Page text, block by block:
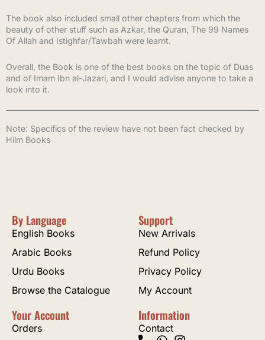
The book also included small other chapters from which the
beauty of other stuff such as Azkar, the Quran, The 99 Names
Of Allah and Istighfar/Tawbah were learnt.
Overall, the Book is one of the best books on the topic of Duas
and of Imam Ibn al-Jazari, and I would advise anyone to take a
look into it.
Note: Specifics of the review have not been fact checked by
Hilm Books
By Language
English Books
Arabic Books
Urdu Books
Browse the Catalogue
Support
New Arrivals
Refund Policy
Privacy Policy
My Account
Your Account
Orders
Information
Contact